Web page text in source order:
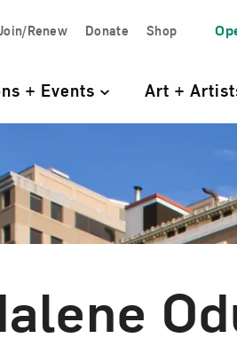
Links
Renew Donate Shop
+ Events Art +